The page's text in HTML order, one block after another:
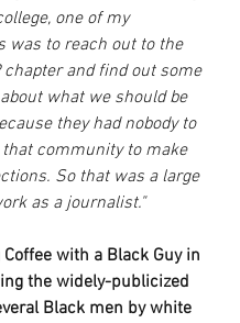
one of my
was to reach out to the
chapter and find out some
what we should be
they had nobody to
community to make
So that was a large
as a journalist."
with a Black Guy in
the widely-publicized
Black men by white